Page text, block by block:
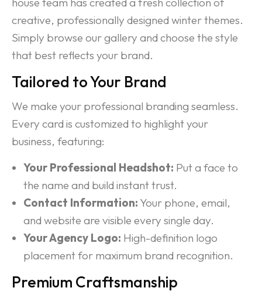
creative, professionally designed winter themes.
Simply browse our gallery and choose the style
that best reflects your brand.
Tailored to Your Brand
We make your professional branding seamless.
Every card is customized to highlight your
business, featuring:
Your Professional Headshot: Put a face to
the name and build instant trust.
Contact Information: Your phone, email,
and website are visible every single day.
Your Agency Logo: High-definition logo
placement for maximum brand recognition.
Premium Craftsmanship